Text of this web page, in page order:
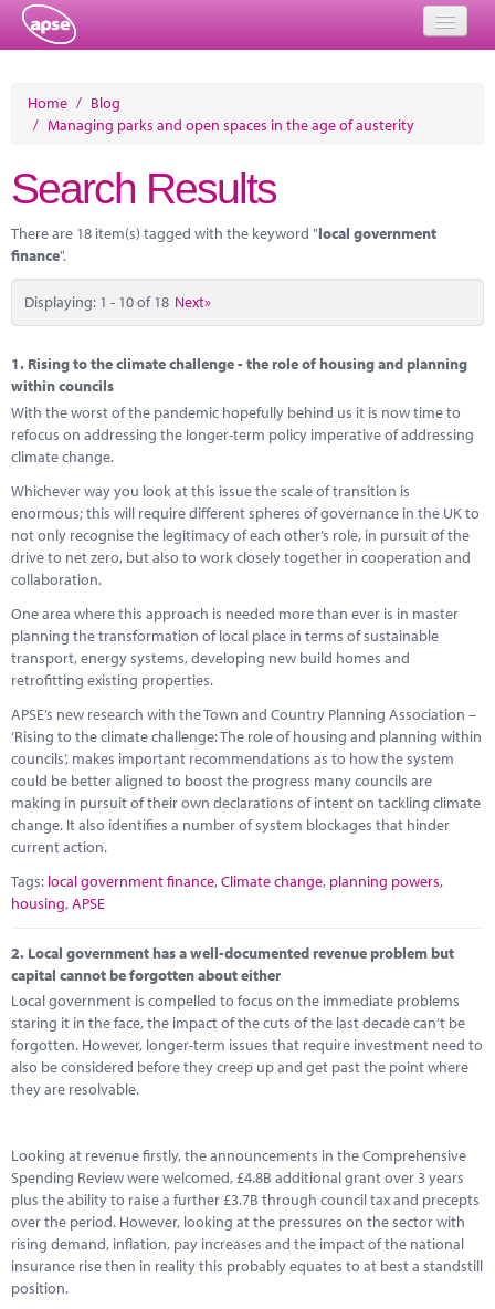
Events
Training
Solutions
Performance Networks
Energy
Research
Marketplace
News
Home / Blog
/ Managing parks and open spaces in the age of austerity
Search Results
There are 18 item(s) tagged with the keyword "local government
finance".
Displaying: 1 - 10 of 18 Next»
1. Rising to the climate challenge - the role of housing and planning
within councils
With the worst of the pandemic hopefully behind us it is now time to
refocus on addressing the longer-term policy imperative of addressing
climate change.
Whichever way you look at this issue the scale of transition is
enormous; this will require different spheres of governance in the UK to
not only recognise the legitimacy of each other’s role, in pursuit of the
drive to net zero, but also to work closely together in cooperation and
collaboration.
One area where this approach is needed more than ever is in master
planning the transformation of local place in terms of sustainable
transport, energy systems, developing new build homes and
retrofitting existing properties.
APSE’s new research with the Town and Country Planning Association –
‘Rising to the climate challenge: The role of housing and planning within
councils’, makes important recommendations as to how the system
could be better aligned to boost the progress many councils are
making in pursuit of their own declarations of intent on tackling climate
change. It also identifies a number of system blockages that hinder
current action.
Tags: local government finance,Climate change, planning powers,
housing,APSE
2. Local government has a well-documented revenue problem but
capital cannot be forgotten about either
Local government is compelled to focus on the immediate problems
staring it in the face, the impact of the cuts of the last decade can’t be
forgotten. However, longer-term issues that require investment need to
also be considered before they creep up and get past the point where
they are resolvable.
Looking at revenue firstly, the announcements in the Comprehensive
Spending Review were welcomed, £4.8B additional grant over 3 years
plus the ability to raise a further £3.7B through council tax and precepts
over the period. However, looking at the pressures on the sector with
rising demand, inflation, pay increases and the impact of the national
insurance rise then in reality this probably equates to at best a standstill
position.